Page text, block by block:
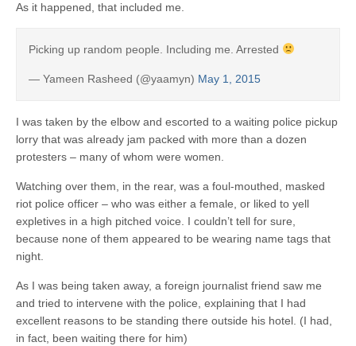
As it happened, that included me.
Picking up random people. Including me. Arrested
— Yameen Rasheed (@yaamyn) May 1, 2015
I was taken by the elbow and escorted to a waiting police pickup
lorry that was already jam packed with more than a dozen
protesters – many of whom were women.
Watching over them, in the rear, was a foul-mouthed, masked
riot police officer – who was either a female, or liked to yell
expletives in a high pitched voice. I couldn’t tell for sure,
because none of them appeared to be wearing name tags that
night.
As I was being taken away, a foreign journalist friend saw me
and tried to intervene with the police, explaining that I had
excellent reasons to be standing there outside his hotel. (I had,
in fact, been waiting there for him)